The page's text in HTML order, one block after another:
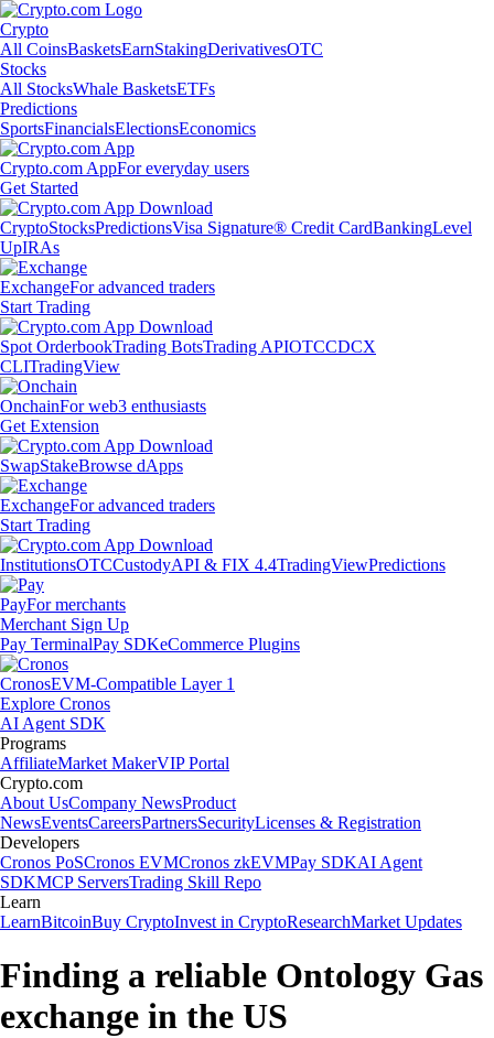
Crypto
All CoinsBasketsEarnStakingDerivativesOTC
Stocks
All StocksWhale BasketsETFs
Predictions
SportsFinancialsElectionsEconomics
Crypto.com AppFor everyday users
Get Started
CryptoStocksPredictionsVisa Signature® Credit CardBankingLevel
UpIRAs
ExchangeFor advanced traders
Start Trading
Spot OrderbookTrading BotsTrading APIOTCCDCX
CLITradingView
OnchainFor web3 enthusiasts
Get Extension
SwapStakeBrowse dApps
ExchangeFor advanced traders
Start Trading
InstitutionsOTCCustodyAPI & FIX 4.4TradingViewPredictions
PayFor merchants
Merchant Sign Up
Pay TerminalPay SDKeCommerce Plugins
CronosEVM-Compatible Layer 1
Explore Cronos
AI Agent SDK
Programs
AffiliateMarket MakerVIP Portal
Crypto.com
About UsCompany NewsProduct
NewsEventsCareersPartnersSecurityLicenses & Registration
Developers
Cronos PoSCronos EVMCronos zkEVMPay SDKAI Agent
SDKMCP ServersTrading Skill Repo
Learn
LearnBitcoinBuy CryptoInvest in CryptoResearchMarket Updates
Finding a reliable Ontology Gas
exchange in the US